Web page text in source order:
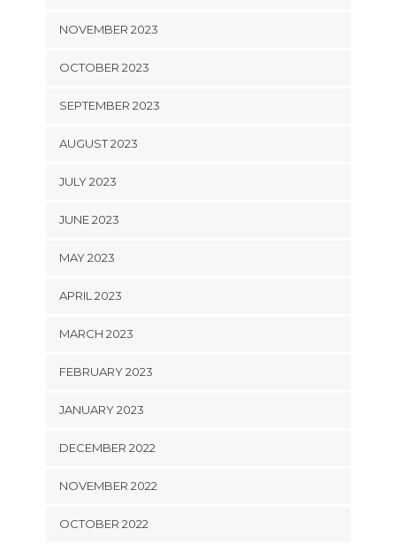
NOVEMBER 2023
OCTOBER 2023
SEPTEMBER 2023
AUGUST 2023
JULY 2023
JUNE 2023
MAY 2023
APRIL 2023
MARCH 2023
FEBRUARY 2023
JANUARY 2023
DECEMBER 2022
NOVEMBER 2022
OCTOBER 2022